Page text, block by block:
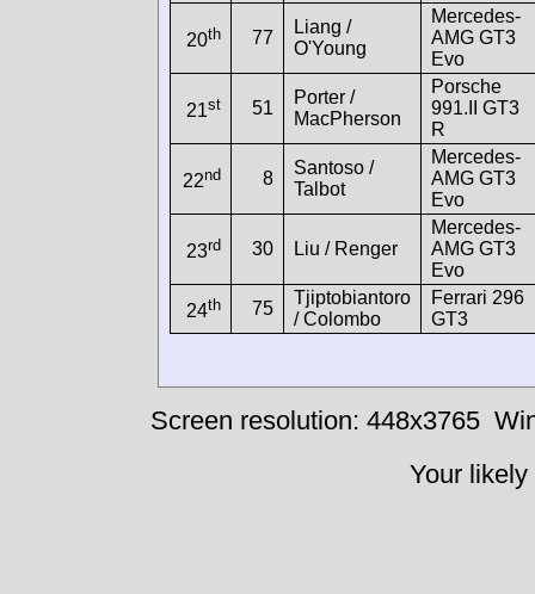
20th 77
Liang /
O'Young
Mercedes-
AMG GT3
Evo
21st 51
Porter /
MacPherson
Porsche
991.II GT3
R
22nd 8
Santoso /
Talbot
Mercedes-
AMG GT3
Evo
23rd 30 Liu / Renger
Mercedes-
AMG GT3
Evo
24th 75
Tjiptobiantoro
/ Colombo
Ferrari 296
GT3
Screen resolution: 448x3765
Your